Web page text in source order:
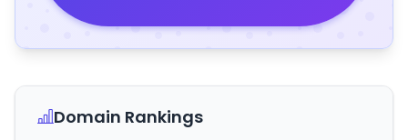
Domain Rankings